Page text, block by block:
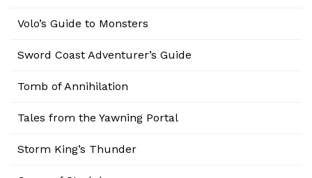
Volo’s Guide to Monsters
Sword Coast Adventurer’s Guide
Tomb of Annihilation
Tales from the Yawning Portal
Storm King’s Thunder